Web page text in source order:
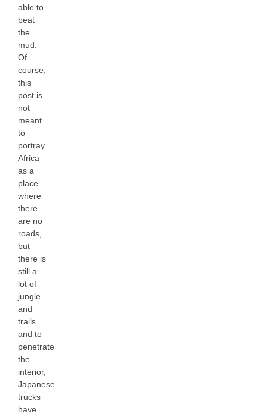
able to
beat
the
mud.
Of
course,
this
post is
not
meant
to
portray
Africa
as a
place
where
there
are no
roads,
but
there is
still a
lot of
jungle
and
trails
and to
penetrate
the
interior,
Japanese
trucks
have